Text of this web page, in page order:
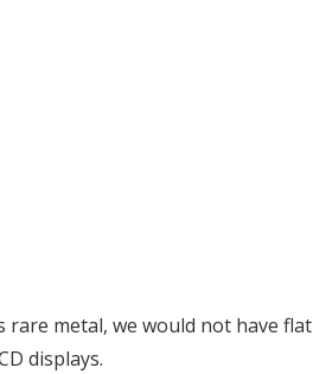
metal, we would not have flat
displays.